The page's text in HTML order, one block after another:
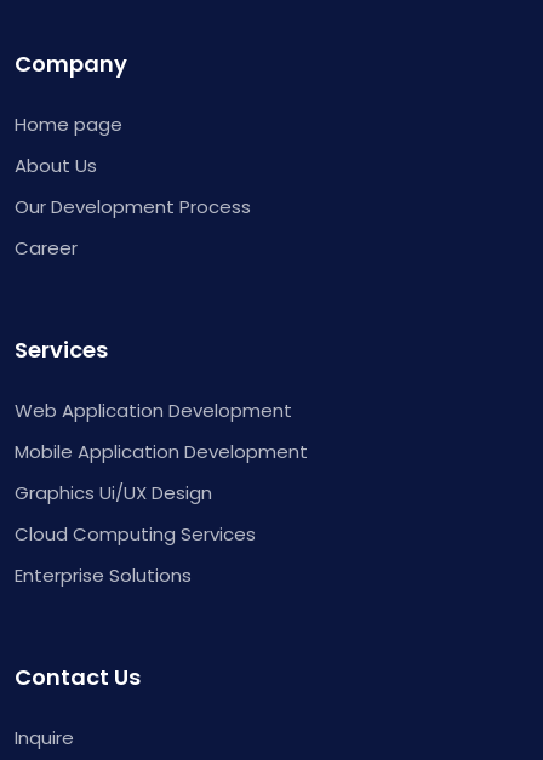
Company
Home page
About Us
Our Development Process
Career
Services
Web Application Development
Mobile Application Development
Graphics Ui/UX Design
Cloud Computing Services
Enterprise Solutions
Contact Us
Inquire